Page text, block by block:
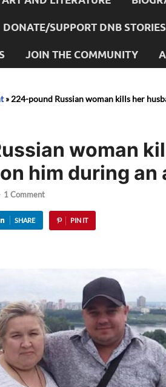
DONATE/SUPPORT DNB STORIES
JOIN THE COMMUNITY
» 224-pound Russian woman kills her
woman
him during an
1 Comment
SHARE PIN IT